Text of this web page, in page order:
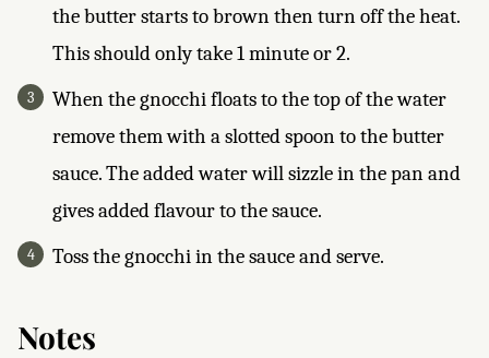
the butter starts to brown then turn off the heat.
This should only take 1 minute or 2.
When the gnocchi floats to the top of the water
remove them with a slotted spoon to the butter
sauce. The added water will sizzle in the pan and
gives added flavour to the sauce.
Toss the gnocchi in the sauce and serve.
Notes